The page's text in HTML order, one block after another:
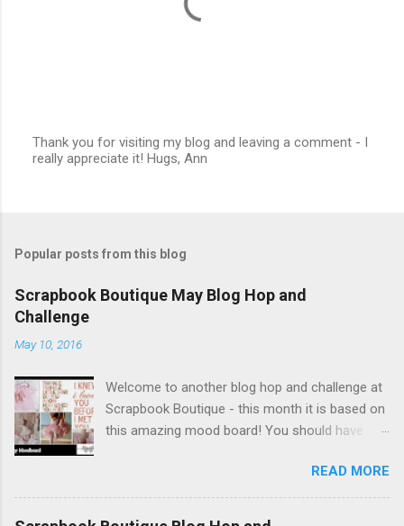
P
o
m
e
n
Thank you for visiting my blog and leaving a comment - I
really appreciate it! Hugs, Ann
Popular posts from this blog
Scrapbook Boutique May Blog Hop and
Challenge
May 10, 2016
Welcome to another blog hop and challenge at
Scrapbook Boutique - this month it is based on
this amazing mood board! You should have
beautiful collection of images, celebrating
motherhood, new babies and all things girly! I
just love to make 'new baby' cards, and was
READ MORE